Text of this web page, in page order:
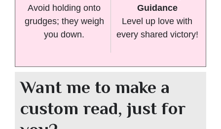
Avoid holding onto
grudges; they weigh
you down.
Guidance
Level up love with
every shared victory!
Want me to make a
custom read, just for